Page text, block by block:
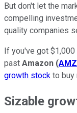
But don't let the
compelling
quality companies
If you've got
past Amazon (
growth stock to buy
Sizable